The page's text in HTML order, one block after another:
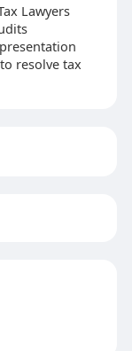
Lawyers
resolve tax